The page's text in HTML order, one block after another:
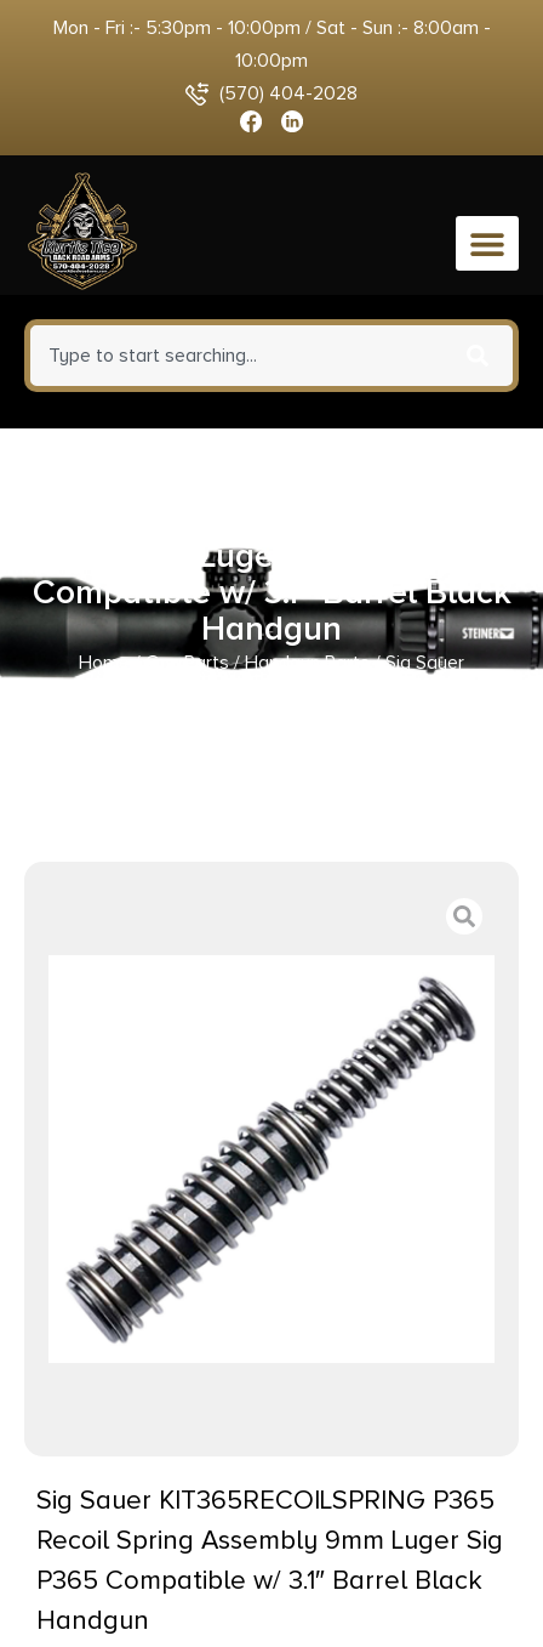
Mon - Fri :- 5:30pm - 10:00pm / Sat - Sun :- 8:00am -
10:00pm
(570) 404-2028
0
9mm Luger Sig P365
Compatible w/ 3.1″ Barrel Black
Handgun
Home/Gun Parts/Handgun Parts/ Sig Sauer
Sig Sauer KIT365RECOILSPRING P365
Recoil Spring Assembly 9mm Luger Sig
P365 Compatible w/ 3.1″ Barrel Black
Handgun